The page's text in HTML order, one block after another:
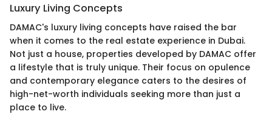
Luxury Living Concepts
DAMAC's luxury living concepts have raised the bar
when it comes to the real estate experience in Dubai.
Not just a house, properties developed by DAMAC offer
a lifestyle that is truly unique. Their focus on opulence
and contemporary elegance caters to the desires of
high-net-worth individuals seeking more than just a
place to live.